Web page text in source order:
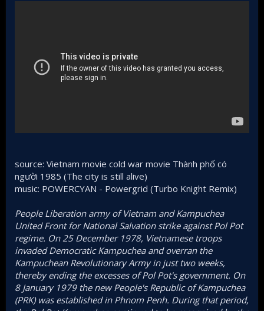
source: Vietnam movie cold war movie Thành phố có
người 1985 (The city is still alive)
music: POWERCYAN - Powergrid (Turbo Knight Remix)
People Liberation army of Vietnam and Kampuchea
United Front for National Salvation strike against Pol Pot
regime. On 25 December 1978, Vietnamese troops
invaded Democratic Kampuchea and overran the
Kampuchean Revolutionary Army in just two weeks,
thereby ending the excesses of Pol Pot's government. On
8 January 1979 the new People's Republic of Kampuchea
(PRK) was established in Phnom Penh. During that period,